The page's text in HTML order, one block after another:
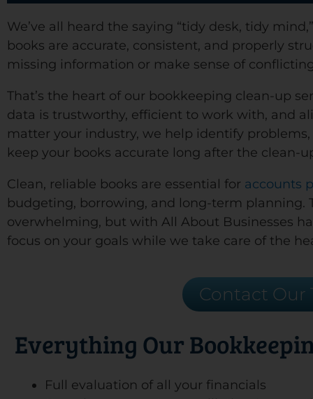
We’ve all heard the saying “tidy desk, tidy
books are accurate, consistent, and properly
missing information or make sense of
That’s the heart of our bookkeeping clean-up
data is trustworthy, efficient to work with, and
matter your industry, we help identify
keep your books accurate long after the clean-
Clean, reliable books are essential for accounts
budgeting, borrowing, and long-term planning.
overwhelming, but with All About Businesses
focus on your goals while we take care of the
Contact Our
Everything Our
Full evaluation of all your financials